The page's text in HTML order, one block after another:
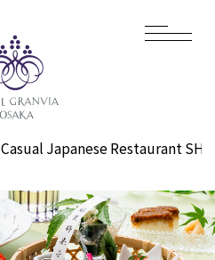
Casual Japanese Restaurant